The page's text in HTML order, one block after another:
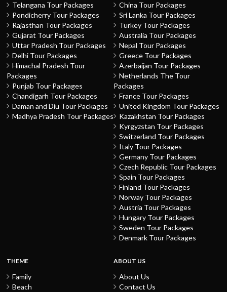
Telangana Tour Packages
Pondicherry Tour Packages
Rajasthan Tour Packages
Gujarat Tour Packages
Uttar Pradesh Tour Packages
Delhi Tour Packages
Himachal Pradesh Tour
Packages
Punjab Tour Packages
Chandigarh Tour Packages
Daman and Diu Tour Packages
Madhya Pradesh Tour Packages
China Tour Packages
Sri Lanka Tour Packages
Turkey Tour Packages
Australia Tour Packages
Nepal Tour Packages
Greece Tour Packages
Azerbaijan Tour Packages
Netherlands The Tour
Packages
France Tour Packages
United Kingdom Tour Packages
Kazakhstan Tour Packages
Kyrgyzstan Tour Packages
Switzerland Tour Packages
Italy Tour Packages
Germany Tour Packages
Czech Republic Tour Packages
Spain Tour Packages
Finland Tour Packages
Norway Tour Packages
Austria Tour Packages
Hungary Tour Packages
Sweden Tour Packages
Denmark Tour Packages
THEME
Family
Beach
ABOUT US
About Us
Contact Us